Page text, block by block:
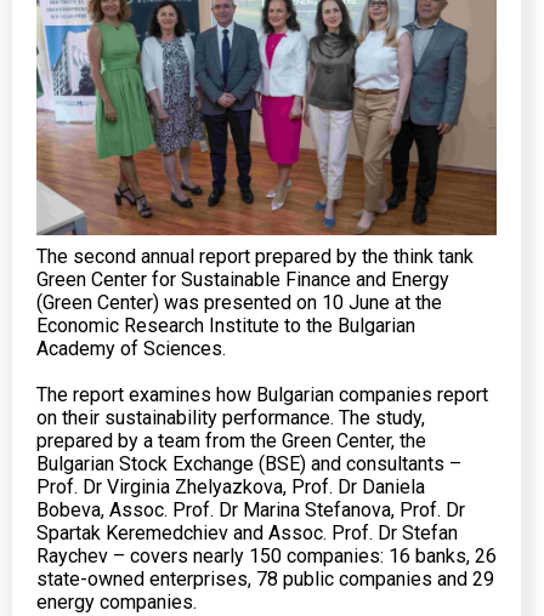
The second annual report prepared by the think tank
Green Center for Sustainable Finance and Energy
(Green Center) was presented on 10 June at the
Economic Research Institute to the Bulgarian
Academy of Sciences.
The report examines how Bulgarian companies report
on their sustainability performance. The study,
prepared by a team from the Green Center, the
Bulgarian Stock Exchange (BSE) and consultants –
Prof. Dr Virginia Zhelyazkova, Prof. Dr Daniela
Bobeva, Assoc. Prof. Dr Marina Stefanova, Prof. Dr
Spartak Keremedchiev and Assoc. Prof. Dr Stefan
Raychev – covers nearly 150 companies: 16 banks, 26
state-owned enterprises, 78 public companies and 29
energy companies.